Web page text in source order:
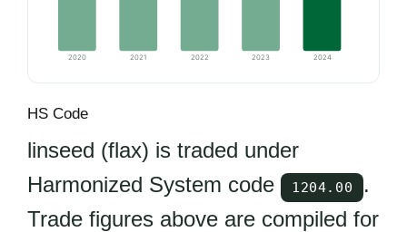
2020 2021 2022 2023 2024
HS Code
linseed (flax) is traded under
Harmonized System code
1204.00
.
Trade figures above are compiled for